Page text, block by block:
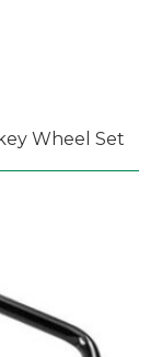
Wheel Set